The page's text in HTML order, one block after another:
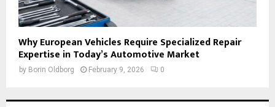
Why European Vehicles Require Specialized Repair
Expertise in Today’s Automotive Market
by Borin Oldborg February 9, 2026 0